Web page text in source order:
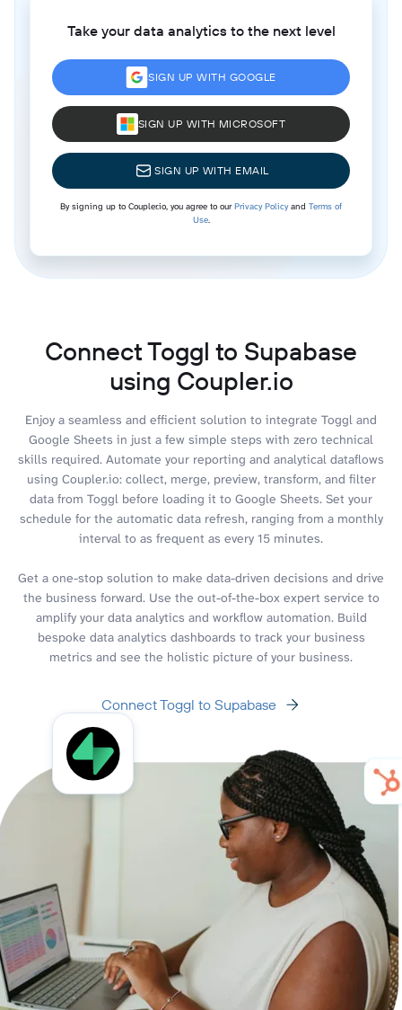
Take your data analytics to the next level
SIGN UP WITH GOOGLE
SIGN UP WITH MICROSOFT
SIGN UP WITH EMAIL
By signing up to Coupler.io, you agree to ourPrivacy Policyand Terms of
Use.
Connect Toggl to Supabase
using Coupler.io
Enjoy a seamless and efficient solution to integrate Toggl and
Google Sheets in just a few simple steps with zero technical
skills required. Automate your reporting and analytical dataflows
using Coupler.io: collect, merge, preview, transform, and filter
data from Toggl before loading it to Google Sheets. Set your
schedule for the automatic data refresh, ranging from a monthly
interval to as frequent as every 15 minutes.
Get a one-stop solution to make data-driven decisions and drive
the business forward. Use the out-of-the-box expert service to
amplify your data analytics and workflow automation. Build
bespoke data analytics dashboards to track your business
metrics and see the holistic picture of your business.
Connect Toggl to Supabase